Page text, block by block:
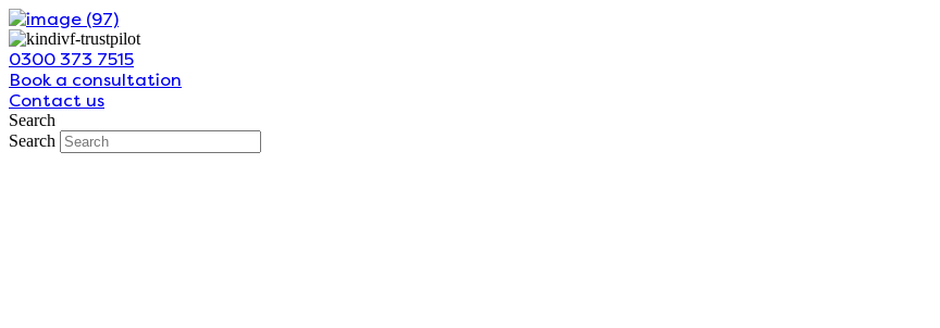
Skip
to
content
0300 373 7515
Book a consultation
Contact us
Search
Search